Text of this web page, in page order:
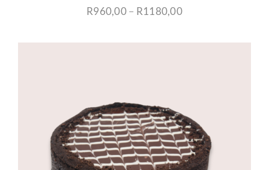
R960,00– R1180,00Price